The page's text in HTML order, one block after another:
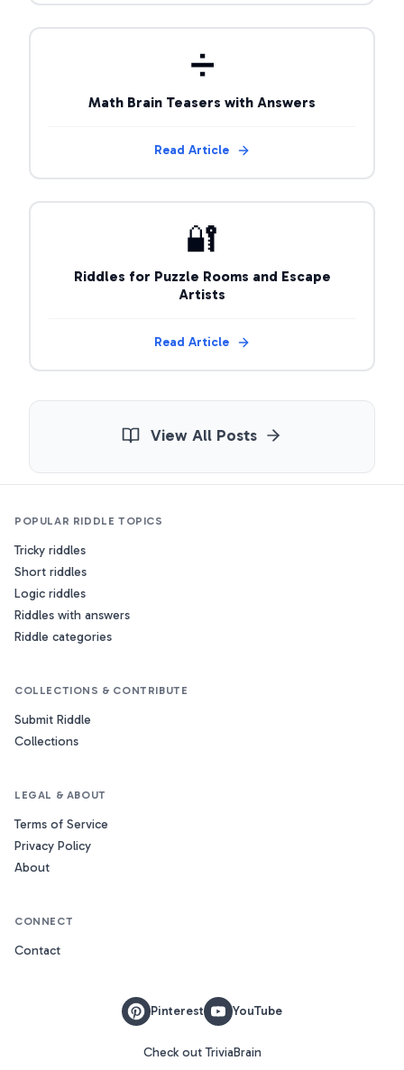
➗
Math Brain Teasers with Answers
Read Article
🔐
Riddles for Puzzle Rooms and Escape
Artists
Read Article
View All Posts
POPULAR RIDDLE TOPICS
Tricky riddles
Short riddles
Logic riddles
Riddles with answers
Riddle categories
COLLECTIONS & CONTRIBUTE
Submit Riddle
Collections
LEGAL & ABOUT
Terms of Service
Privacy Policy
About
CONNECT
Contact
Pinterest YouTube
Check out TriviaBrain